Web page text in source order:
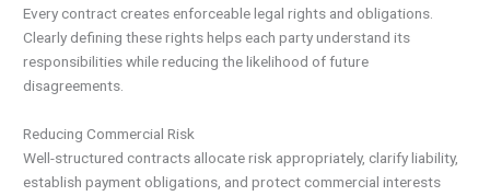
Every contract creates enforceable legal rights and obligations.
Clearly defining these rights helps each party understand its
responsibilities while reducing the likelihood of future
disagreements.
Reducing Commercial Risk
Well-structured contracts allocate risk appropriately, clarify liability,
establish payment obligations, and protect commercial interests